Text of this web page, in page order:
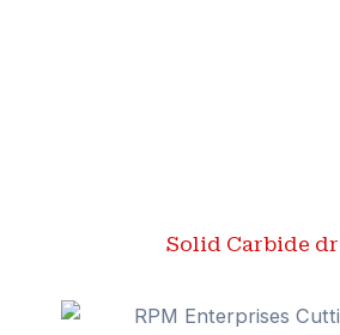
Solid Carbide